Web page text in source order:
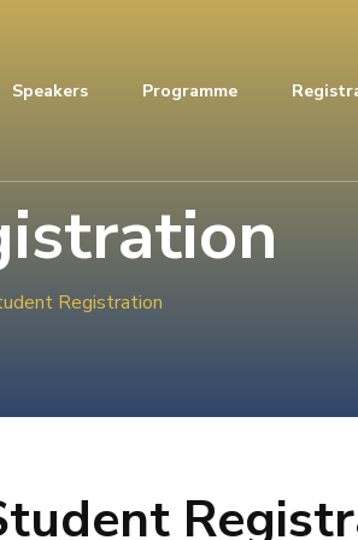
Speakers Programme
Registration